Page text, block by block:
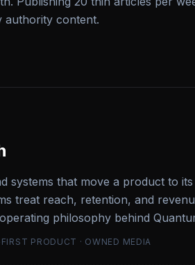
content.
systems that move a product to
treat reach, retention, and
philosophy behind
PRODUCT · OWNED MEDIA